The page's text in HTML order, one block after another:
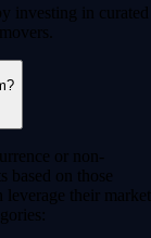
investing in curated
or non-
based on those
their market